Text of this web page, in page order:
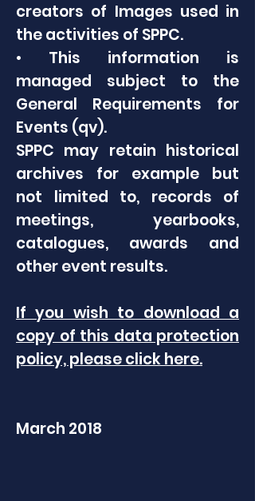
creators of Images used in
the activities of SPPC.
• This information is
managed subject to the
General Requirements for
Events (qv).
SPPC may retain historical
archives for example but
not limited to, records of
meetings, yearbooks,
catalogues, awards and
other event results.
If you wish to download a
copy of this data protection
policy, please click here.
March 2018